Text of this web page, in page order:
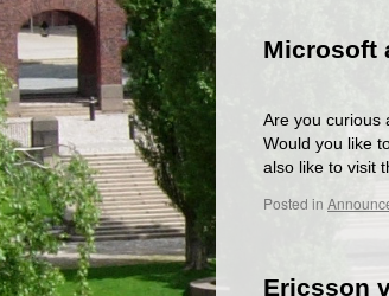
Microsoft
Are you curious
Would you like
also like to visit
Posted in
Ericsson